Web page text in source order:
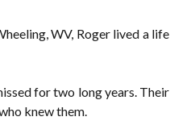
WV, Roger lived a life
for two long years. Their
knew them.